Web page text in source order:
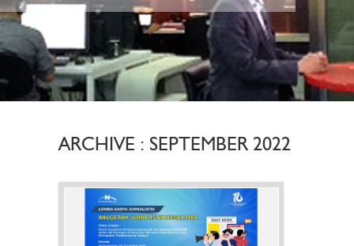
ARCHIVE : SEPTEMBER 2022